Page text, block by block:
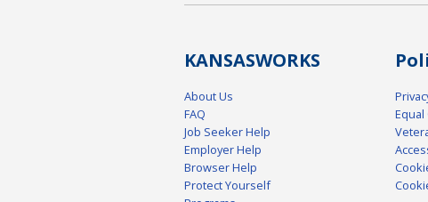
KANSASWORKS
About Us
FAQ
Job Seeker Help
Employer Help
Browser Help
Protect Yourself